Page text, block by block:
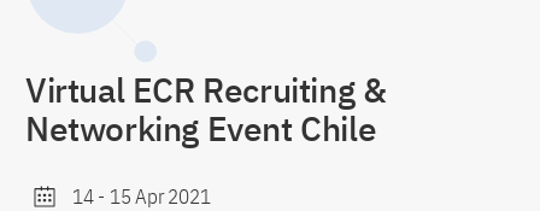
Virtual ECR Recruiting &
Networking Event Chile
14- 15 Apr 2021